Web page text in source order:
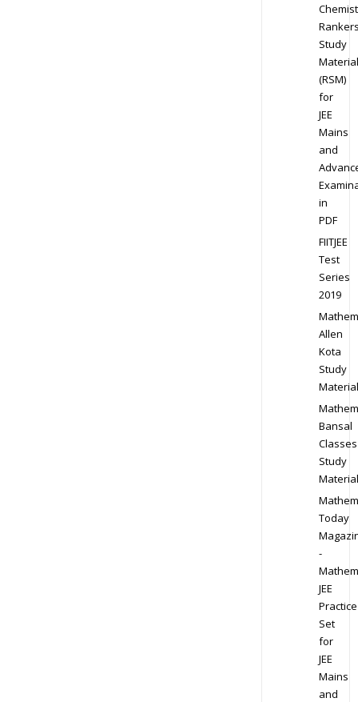
Study
Material
(RSM)
for
JEE
Mains
and
in
PDF
FIITJEE
Test
Series
2019
Allen
Kota
Study
Material
Bansal
Classes
Study
Material
Today
-
JEE
Practice
Set
for
JEE
Mains
and